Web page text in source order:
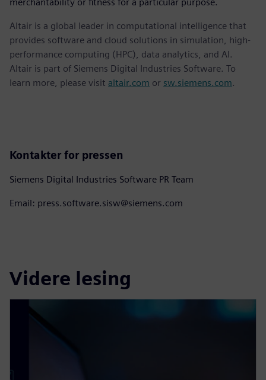
Altair is a global leader in computational intelligence that
provides software and cloud solutions in simulation, high-
performance computing (HPC), data analytics, and AI.
Altair is part of Siemens Digital Industries Software. To
learn more, please visit altair.com or sw.siemens.com.
Kontakter for pressen
Siemens Digital Industries Software PR Team
Email: press.software.sisw@siemens.com
Videre lesing